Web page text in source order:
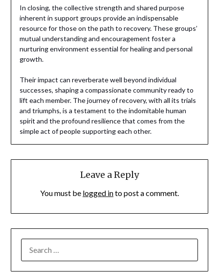
In closing, the collective strength and shared purpose
inherent in support groups provide an indispensable
resource for those on the path to recovery. These groups’
mutual understanding and encouragement foster a
nurturing environment essential for healing and personal
growth.
Their impact can reverberate well beyond individual
successes, shaping a compassionate community ready to
lift each member. The journey of recovery, with all its trials
and triumphs, is a testament to the indomitable human
spirit and the profound resilience that comes from the
simple act of people supporting each other.
Leave a Reply
You must be logged into post a comment.
FOR: